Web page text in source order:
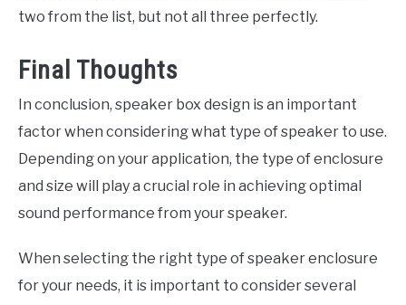
two from the list, but not all three perfectly.
Final Thoughts
In conclusion, speaker box design is an important
factor when considering what type of speaker to use.
Depending on your application, the type of enclosure
and size will play a crucial role in achieving optimal
sound performance from your speaker.
When selecting the right type of speaker enclosure
for your needs, it is important to consider several